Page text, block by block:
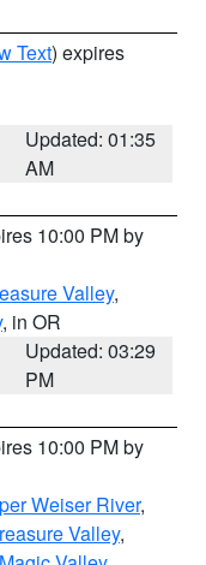
Text) expires
Updated: 01:35
AM
10:00 PM by
Valley,
, in OR
Updated: 03:29
PM
10:00 PM by
Weiser River,
Valley,